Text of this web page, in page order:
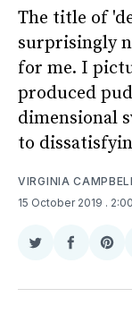
The title of
surprisingly
for me. I
produced
dimensional
to
VIRGINIA
15 October 2019 .
Share
Twitter
Share